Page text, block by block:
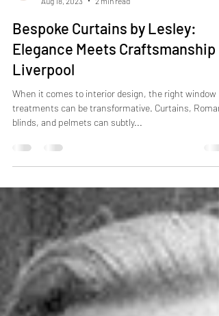
Lesley Williams
Aug 18, 2023
2 min read
Bespoke Curtains by Lesley:
Elegance Meets Craftsmanship
Liverpool
When it comes to interior design, the right window